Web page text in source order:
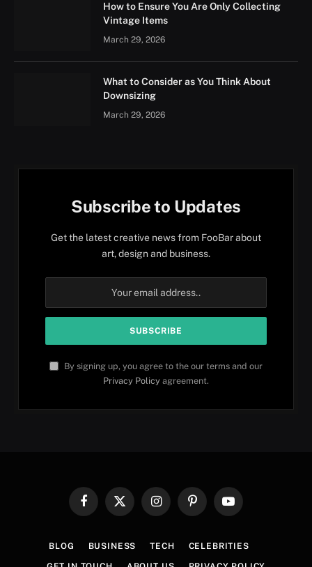
How to Ensure You Are Only Collecting
Vintage Items
March 29, 2026
What to Consider as You Think About
Downsizing
March 29, 2026
Subscribe to Updates
Get the latest creative news from FooBar about
art, design and business.
By signing up, you agree to the our terms and our
Privacy Policy agreement.
FacebookX
InstagramPinterestYouTube
BLOG BUSINESS TECH CELEBRITIES